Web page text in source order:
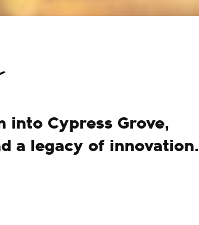
into Cypress Grove,
a legacy of innovation.